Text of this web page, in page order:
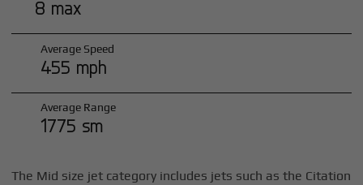
8 max
Average Speed
455 mph
Average Range
1775 sm
The Mid size jet category includes jets such as the Citation